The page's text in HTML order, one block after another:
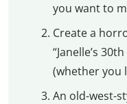
you want to
Create a
“Janelle’s
(whether you
An old-west-